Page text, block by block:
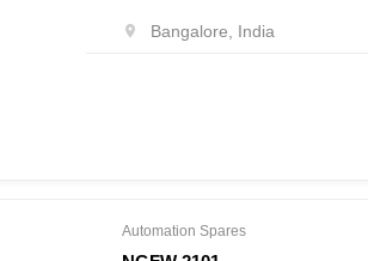
Bangalore, India
Automation Spares